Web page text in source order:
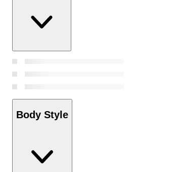
Body Style